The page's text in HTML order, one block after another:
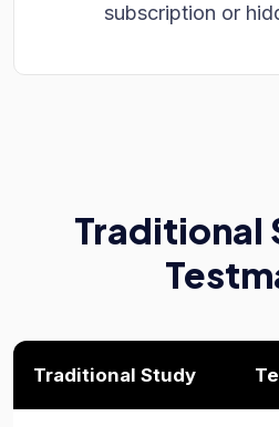
subscription or
Traditional
Traditional Study